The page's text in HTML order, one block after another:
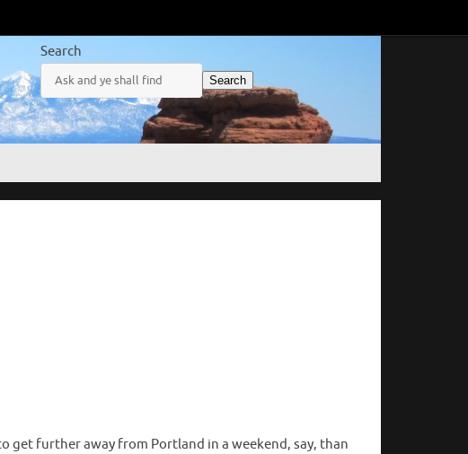
Search
Search
get further away from Portland in a weekend, say, than